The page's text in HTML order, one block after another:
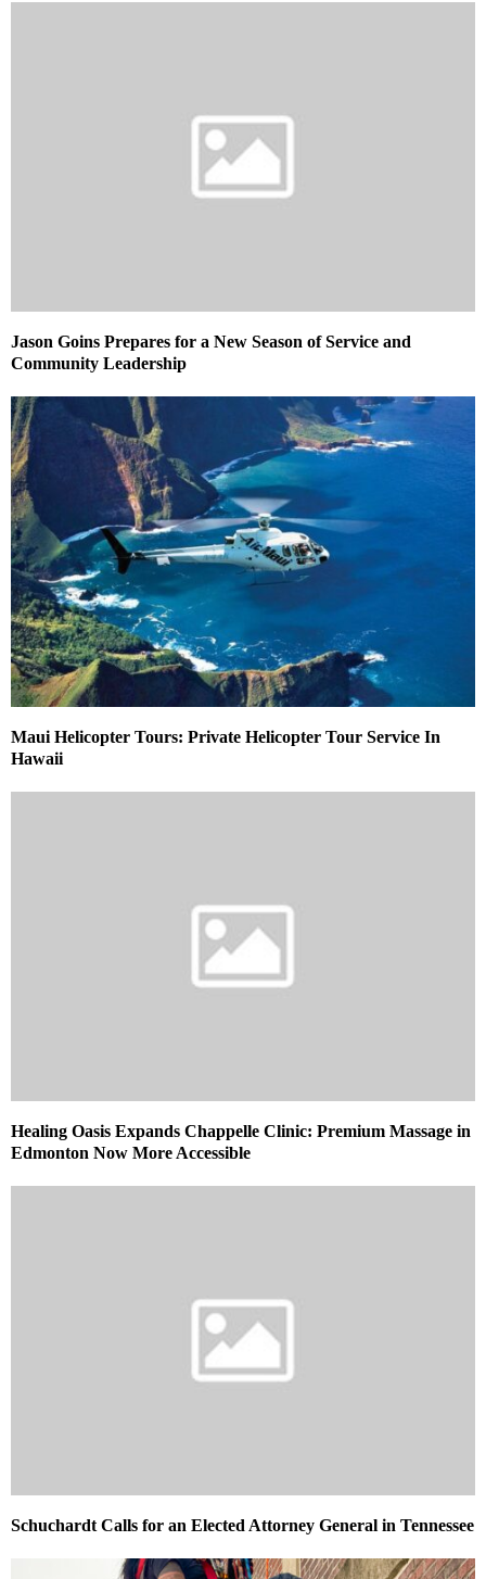
Jason Goins Prepares for a New Season of Service and
Community Leadership
Maui Helicopter Tours: Private Helicopter Tour Service In
Hawaii
Healing Oasis Expands Chappelle Clinic: Premium Massage in
Edmonton Now More Accessible
Schuchardt Calls for an Elected Attorney General in Tennessee